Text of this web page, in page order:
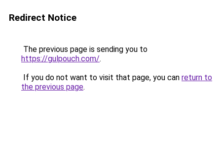
Redirect Notice
The previous page is sending you to
https://gulpouch.com/.
If you do not want to visit that page, you can return to
the previous page.